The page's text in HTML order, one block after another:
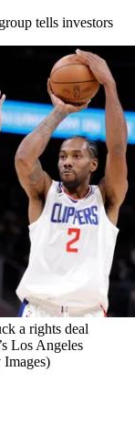
tells investors
a rights deal
Los Angeles